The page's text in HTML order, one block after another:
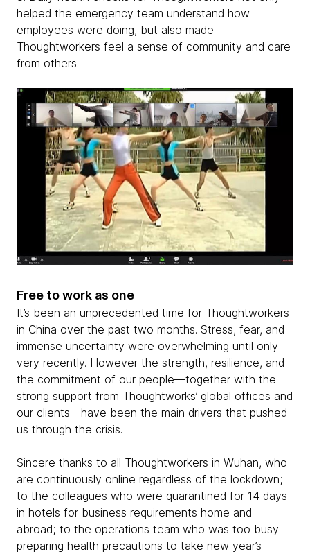
helped the emergency team understand how
employees were doing, but also made
Thoughtworkers feel a sense of community and care
from others.
Free to work as one
It’s been an unprecedented time for Thoughtworkers
in China over the past two months. Stress, fear, and
immense uncertainty were overwhelming until only
very recently. However the strength, resilience, and
the commitment of our people—together with the
strong support from Thoughtworks’ global offices and
our clients—have been the main drivers that pushed
us through the crisis.
Sincere thanks to all Thoughtworkers in Wuhan, who
are continuously online regardless of the lockdown;
to the colleagues who were quarantined for 14 days
in hotels for business requirements home and
abroad; to the operations team who was too busy
preparing health precautions to take new year’s